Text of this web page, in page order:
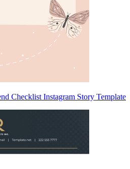
Checklist Instagram Story Template